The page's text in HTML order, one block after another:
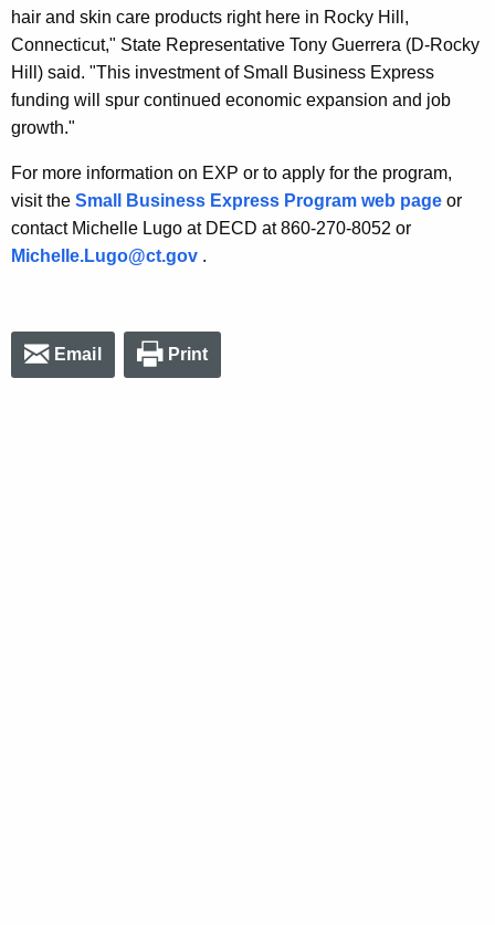
hair and skin care products right here in Rocky Hill,
Connecticut," State Representative Tony Guerrera (D-Rocky
Hill) said. "This investment of Small Business Express
funding will spur continued economic expansion and job
growth."
For more information on EXP or to apply for the program,
visit the Small Business Express Program web page or
contact Michelle Lugo at DECD at 860-270-8052 or
Michelle.Lugo@ct.gov .
Email Print